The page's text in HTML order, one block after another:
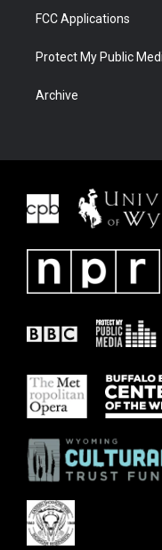
FCC Applications
Protect My Public
Archive